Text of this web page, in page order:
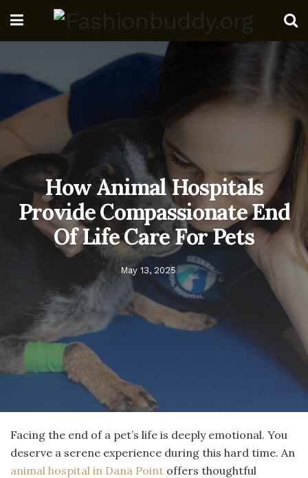
How Animal Hospitals
Provide Compassionate End
Of Life Care For Pets
May 13, 2025
Facing the end of a pet’s life is deeply emotional. You
deserve a serene experience during this hard time. An
animal hospital in Dana Point offers thoughtful